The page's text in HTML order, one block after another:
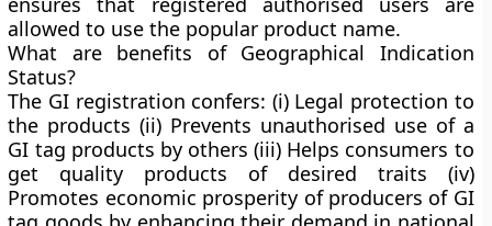
allowed to use the popular product name.
What are benefits of Geographical Indication
Status?
The GI registration confers: (i) Legal protection to
the products (ii) Prevents unauthorised use of a
GI tag products by others (iii) Helps consumers to
get quality products of desired traits (iv)
Promotes economic prosperity of producers of GI